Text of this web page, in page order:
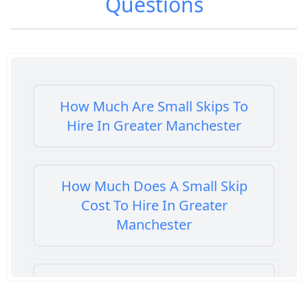
How Much Are Small Skips To
Hire In Greater Manchester
How Much Does A Small Skip
Cost To Hire In Greater
Manchester